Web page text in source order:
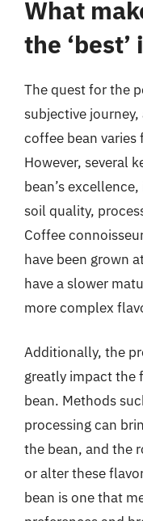
What
the
The quest for the
subjective journey,
coffee bean
However, several
bean’s
soil quality,
Coffee
have been grown
have a slower
more complex
Additionally, the
greatly impact the
bean. Methods
processing can
the bean, and the
or alter these
bean is one that